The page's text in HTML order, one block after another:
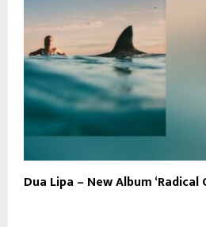
Dua Lipa – New Album ‘Radical